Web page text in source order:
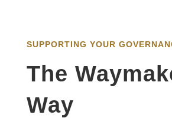
SUPPORTING YOUR
The
Way